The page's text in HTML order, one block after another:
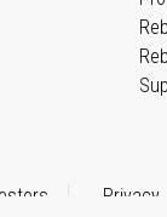
Privacy